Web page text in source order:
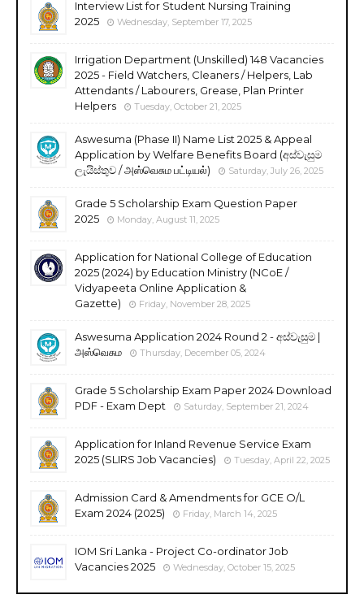
Interview List for Student Nursing Training
2025
Wednesday, September 17, 2025
Irrigation Department (Unskilled) 148 Vacancies
2025 - Field Watchers, Cleaners / Helpers, Lab
Attendants / Labourers, Grease, Plan Printer
Helpers
Tuesday, October 21, 2025
Aswesuma (Phase II) Name List 2025 & Appeal
Application by Welfare Benefits Board (අස්වැසුම
ලැයිස්තුව / அஸ்வெசும பட்டியல்)
Saturday, July 26, 2025
Grade 5 Scholarship Exam Question Paper
2025
Monday, August 11, 2025
Application for National College of Education
2025 (2024) by Education Ministry (NCoE /
Vidyapeeta Online Application &
Gazette)
Friday, November 28, 2025
Aswesuma Application 2024 Round 2 - අස්වැසුම |
அஸ்வெசும
Thursday, December 05, 2024
Grade 5 Scholarship Exam Paper 2024 Download
PDF - Exam Dept
Saturday, September 21, 2024
Application for Inland Revenue Service Exam
2025 (SLIRS Job Vacancies)
Tuesday, April 22, 2025
Admission Card & Amendments for GCE O/L
Exam 2024 (2025)
Friday, March 14, 2025
IOM Sri Lanka - Project Co-ordinator Job
Vacancies 2025
Wednesday, October 15, 2025